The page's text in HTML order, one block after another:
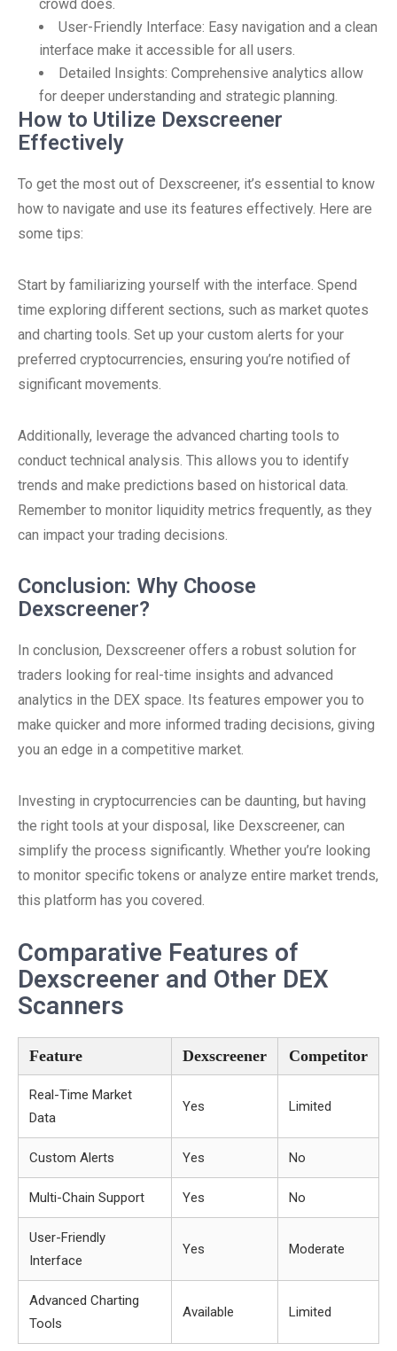
crowd does.
User-Friendly Interface: Easy navigation and a clean
interface make it accessible for all users.
Detailed Insights: Comprehensive analytics allow
for deeper understanding and strategic planning.
How to Utilize Dexscreener
Effectively
To get the most out of Dexscreener, it’s essential to know
how to navigate and use its features effectively. Here are
some tips:
Start by familiarizing yourself with the interface. Spend
time exploring different sections, such as market quotes
and charting tools. Set up your custom alerts for your
preferred cryptocurrencies, ensuring you’re notified of
significant movements.
Additionally, leverage the advanced charting tools to
conduct technical analysis. This allows you to identify
trends and make predictions based on historical data.
Remember to monitor liquidity metrics frequently, as they
can impact your trading decisions.
Conclusion: Why Choose
Dexscreener?
In conclusion, Dexscreener offers a robust solution for
traders looking for real-time insights and advanced
analytics in the DEX space. Its features empower you to
make quicker and more informed trading decisions, giving
you an edge in a competitive market.
Investing in cryptocurrencies can be daunting, but having
the right tools at your disposal, like Dexscreener, can
simplify the process significantly. Whether you’re looking
to monitor specific tokens or analyze entire market trends,
this platform has you covered.
Comparative Features of
Dexscreener and Other DEX
Scanners
Feature Dexscreener Competitor
Real-Time Market
Data
Yes Limited
Custom Alerts Yes No
Multi-Chain Support Yes No
User-Friendly
Interface
Yes Moderate
Advanced Charting
Tools
Available Limited